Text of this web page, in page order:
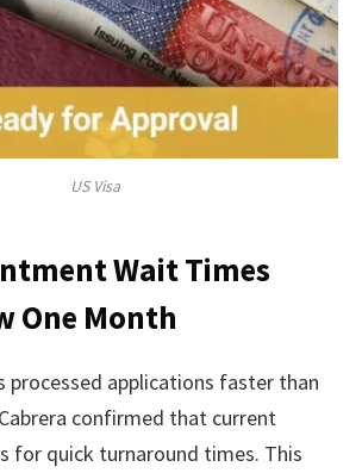
US Visa
Wait Times
One Month
processed applications faster than
confirmed that current
for quick turnaround times. This